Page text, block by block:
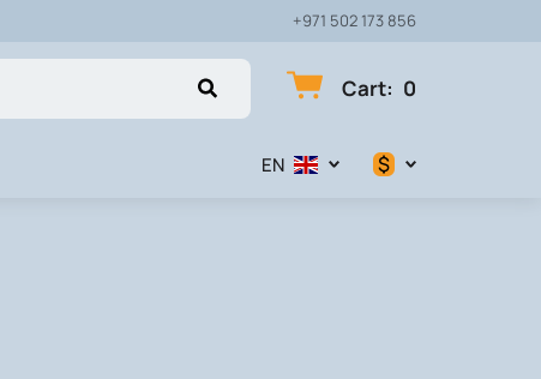
+971 502 173 856
Cart: 0
EN $